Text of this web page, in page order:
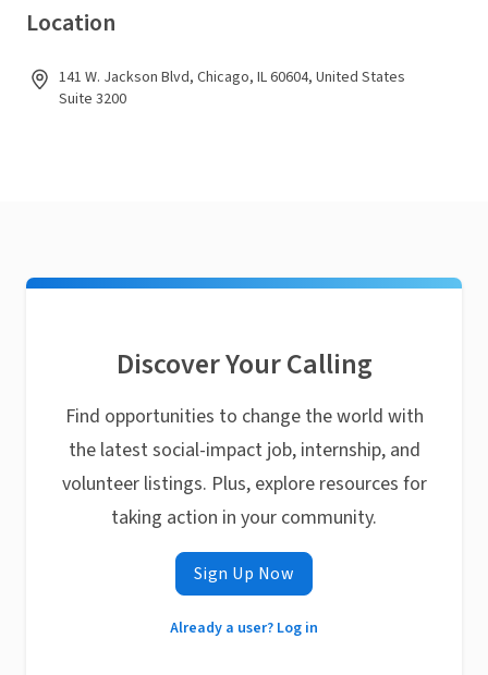
Location
141 W. Jackson Blvd, Chicago, IL 60604, United States
Suite 3200
Discover Your Calling
Find opportunities to change the world with
the latest social-impact job, internship, and
volunteer listings. Plus, explore resources for
taking action in your community.
Sign Up Now
Already a user? Log in